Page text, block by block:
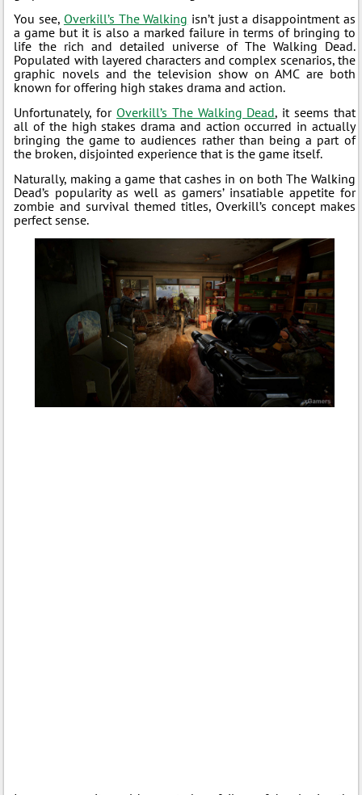
You see, Overkill’s The Walking isn’t just a disappointment as
a game but it is also a marked failure in terms of bringing to
life the rich and detailed universe of The Walking Dead.
Populated with layered characters and complex scenarios, the
graphic novels and the television show on AMC are both
known for offering high stakes drama and action.
Unfortunately, forOverkill’s The Walking Dead, it seems that
all of the high stakes drama and action occurred in actually
bringing the game to audiences rather than being a part of
the broken, disjointed experience that is the game itself.
Naturally, making a game that cashes in on both The Walking
Dead’s popularity as well as gamers’ insatiable appetite for
zombie and survival themed titles, Overkill’s concept makes
perfect sense.